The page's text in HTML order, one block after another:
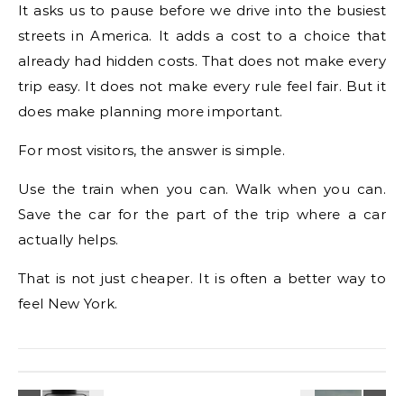
It asks us to pause before we drive into the busiest
streets in America. It adds a cost to a choice that
already had hidden costs. That does not make every
trip easy. It does not make every rule feel fair. But it
does make planning more important.
For most visitors, the answer is simple.
Use the train when you can. Walk when you can.
Save the car for the part of the trip where a car
actually helps.
That is not just cheaper. It is often a better way to
feel New York.